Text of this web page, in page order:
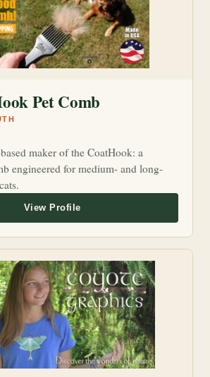
Pet Comb
maker of the CoatHook: a
engineered for medium- and long-